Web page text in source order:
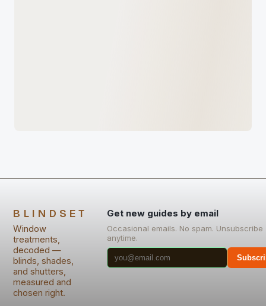
BLINDSET
Window
treatments,
decoded —
blinds, shades,
and shutters,
measured and
chosen right.
Get new guides by email
Occasional emails. No spam. Unsubscribe
anytime.